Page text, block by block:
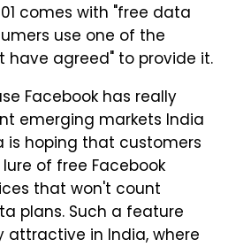
comes with "free data
use one of the
have agreed" to provide it.
Facebook has really
emerging markets India
is hoping that customers
of free Facebook
that won't count
plans. Such a feature
attractive in India, where